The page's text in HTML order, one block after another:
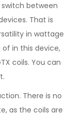
between
That is
in wattage
in this device,
coils. You can
There is no
as the coils are